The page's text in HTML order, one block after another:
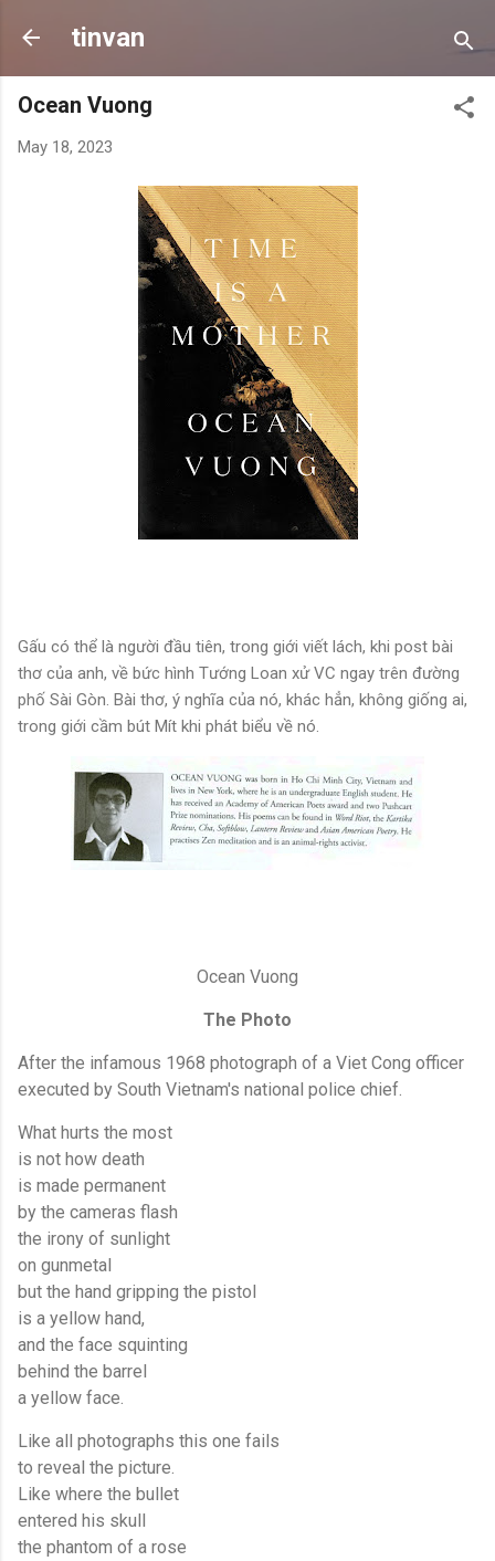
tinvan
Ocean Vuong
May 18, 2023
Gấu có thể là người đầu tiên, trong giới viết lách, khi post bài
thơ của anh, về bức hình Tướng Loan xử VC ngay trên đường
phố Sài Gòn. Bài thơ, ý nghĩa của nó, khác hẳn, không giống ai,
trong giới cầm bút Mít khi phát biểu về nó.
Ocean Vuong
The Photo
After the infamous 1968 photograph of a Viet Cong officer
executed by South Vietnam's national police chief.
What hurts the most
is not how death
is made permanent
by the cameras flash
the irony of sunlight
on gunmetal
but the hand gripping the pistol
is a yellow hand,
and the face squinting
behind the barrel
a yellow face.
Like all photographs this one fails
to reveal the picture.
Like where the bullet
entered his skull
the phantom of a rose